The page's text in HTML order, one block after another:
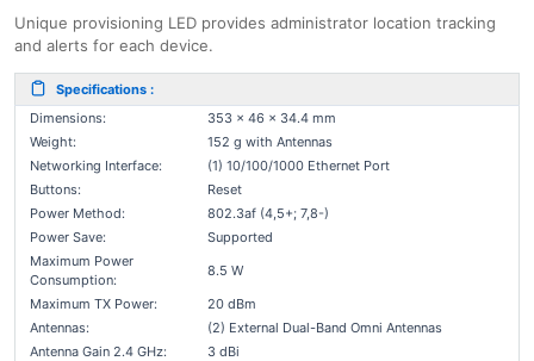
Unique provisioning LED provides administrator location tracking
and alerts for each device.
Specifications :
Dimensions:
353 x 46 x 34.4 mm
Weight:
152 g with Antennas
Networking Interface:
(1) 10/100/1000 Ethernet Port
Buttons:
Reset
Power Method:
802.3af (4,5+; 7,8-)
Power Save:
Supported
Maximum Power
Consumption:
8.5 W
Maximum TX Power:
20 dBm
Antennas:
(2) External Dual-Band Omni Antennas
Antenna Gain 2.4 GHz:
3 dBi